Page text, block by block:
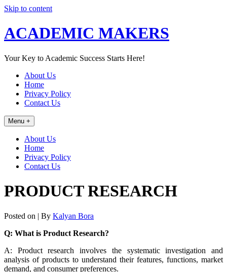
Skip to content
ACADEMIC MAKERS
Your Key to Academic Success Starts Here!
About Us
Home
Privacy Policy
Contact Us
Menu +
About Us
Home
Privacy Policy
Contact Us
PRODUCT RESEARCH
Posted on | By Kalyan Bora
Q: What is Product Research?
A: Product research involves the systematic investigation and
analysis of products to understand their features, functions, market
demand, and consumer preferences.